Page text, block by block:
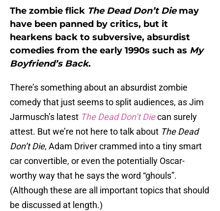
The zombie flick The Dead Don’t Diemay
have been panned by critics, but it
hearkens back to subversive, absurdist
comedies from the early 1990s such as My
Boyfriend’s Back.
There’s something about an absurdist zombie
comedy that just seems to split audiences, as Jim
Jarmusch’s latest The Dead Don’t Diecan surely
attest. But we’re not here to talk about The Dead
Don’t Die, Adam Driver crammed into a tiny smart
car convertible, or even the potentially Oscar-
worthy way that he says the word “ghouls”.
(Although these are all important topics that should
be discussed at length.)